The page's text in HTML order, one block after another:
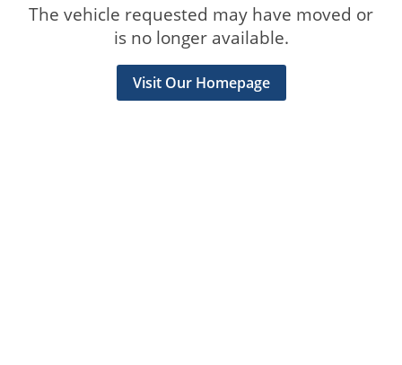
The vehicle requested may have moved or
is no longer available.
Visit Our Homepage